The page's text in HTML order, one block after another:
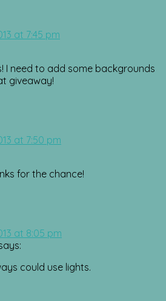
at 7:45 pm
I need to add some backgrounds
giveaway!
at 7:50 pm
for the chance!
at 8:05 pm
could use lights.